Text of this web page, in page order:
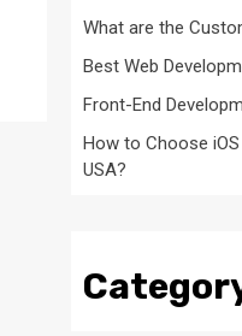
What are the
Best Web
Front-End
How to Choose
USA?